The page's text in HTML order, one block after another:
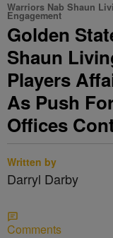
Warriors Nab Shaun
Engagement
Golden
Shaun
Players
As Push
Offices
Written by
Darryl Darby
Comments